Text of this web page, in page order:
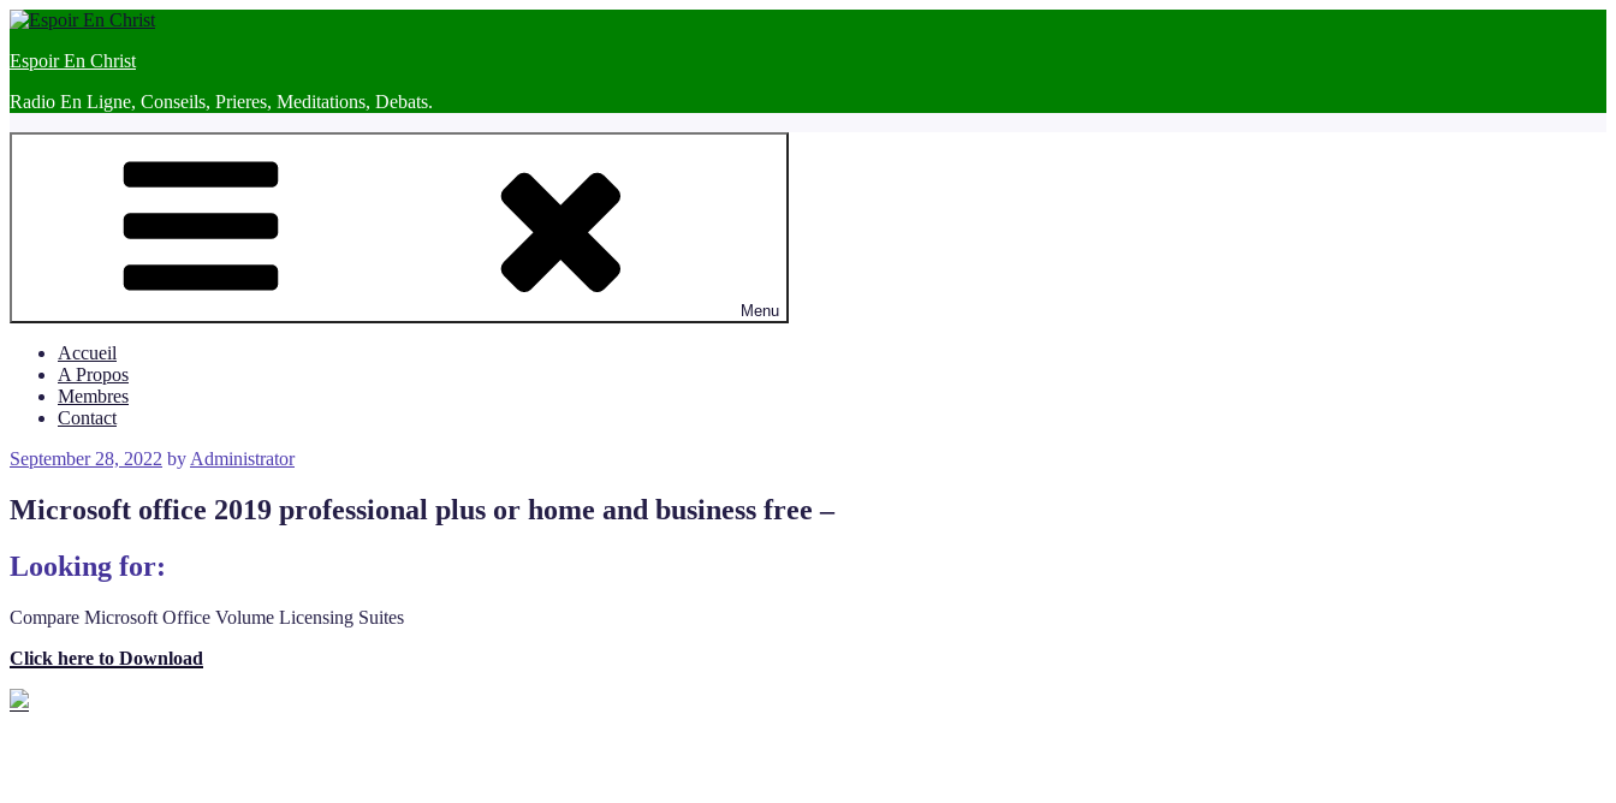
Skip
content
Espoir En Christ
Radio En Ligne, Conseils, Prieres, Meditations, Debats.
Menu
Accueil
A Propos
Membres
Contact
Posted
September 28, 2022 by Administrator
Microsoft office 2019 professional plus or home and business free –
Looking for:
Compare Microsoft Office Volume Licensing Suites
Click here to Download